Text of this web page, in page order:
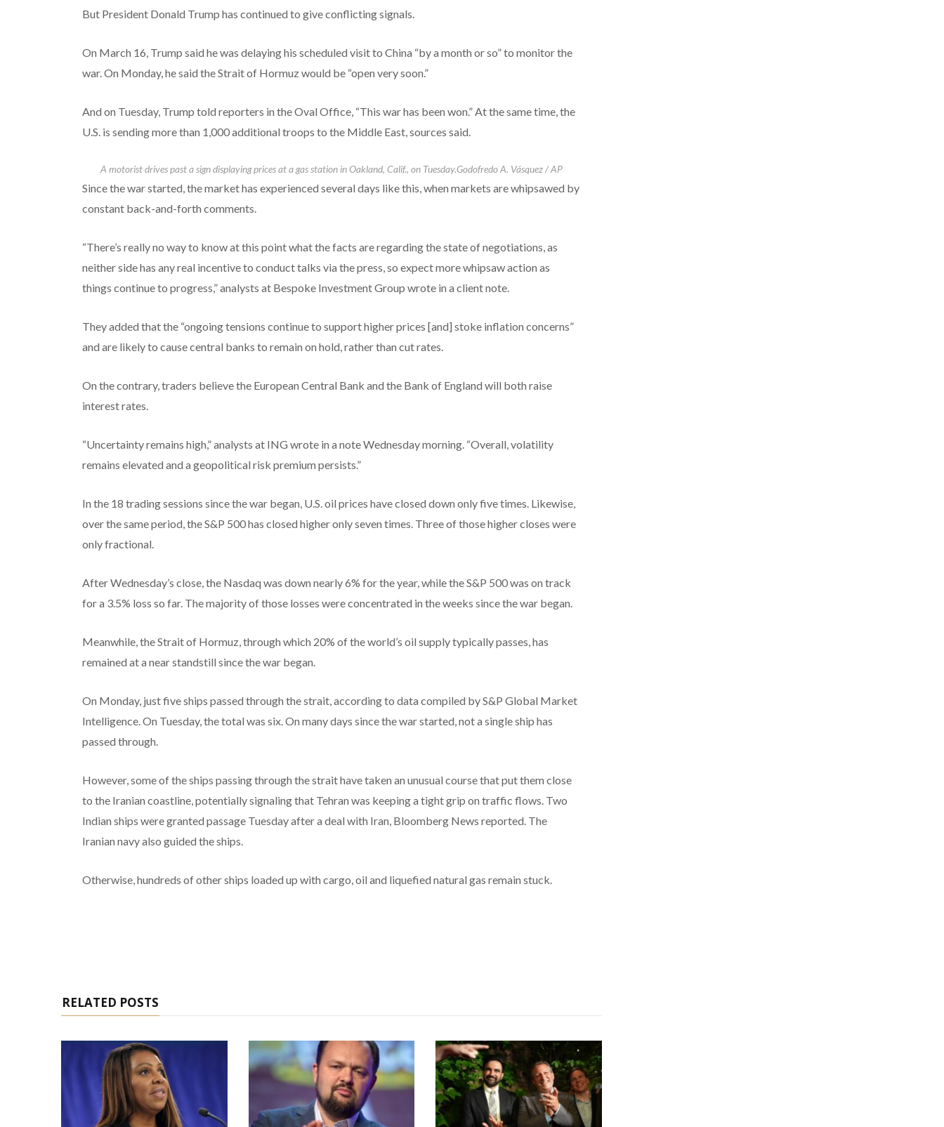
But President Donald Trump has continued to give conflicting signals.
On March 16, Trump said he was delaying his scheduled visit to China “by a month or so” to monitor the
war. On Monday, he said the Strait of Hormuz would be “open very soon.”
And on Tuesday, Trump told reporters in the Oval Office, “This war has been won.” At the same time, the
U.S. is sending more than 1,000 additional troops to the Middle East, sources said.
A motorist drives past a sign displaying prices at a gas station in Oakland, Calif., on Tuesday.Godofredo A. Vásquez / AP
Since the war started, the market has experienced several days like this, when markets are whipsawed by
constant back-and-forth comments.
“There’s really no way to know at this point what the facts are regarding the state of negotiations, as
neither side has any real incentive to conduct talks via the press, so expect more whipsaw action as
things continue to progress,” analysts at Bespoke Investment Group wrote in a client note.
They added that the “ongoing tensions continue to support higher prices [and] stoke inflation concerns”
and are likely to cause central banks to remain on hold, rather than cut rates.
On the contrary, traders believe the European Central Bank and the Bank of England will both raise
interest rates.
“Uncertainty remains high,” analysts at ING wrote in a note Wednesday morning. “Overall, volatility
remains elevated and a geopolitical risk premium persists.”
In the 18 trading sessions since the war began, U.S. oil prices have closed down only five times. Likewise,
over the same period, the S&P 500 has closed higher only seven times. Three of those higher closes were
only fractional.
After Wednesday’s close, the Nasdaq was down nearly 6% for the year, while the S&P 500 was on track
for a 3.5% loss so far. The majority of those losses were concentrated in the weeks since the war began.
Meanwhile, the Strait of Hormuz, through which 20% of the world’s oil supply typically passes, has
remained at a near standstill since the war began.
On Monday, just five ships passed through the strait, according to data compiled by S&P Global Market
Intelligence. On Tuesday, the total was six. On many days since the war started, not a single ship has
passed through.
However, some of the ships passing through the strait have taken an unusual course that put them close
to the Iranian coastline, potentially signaling that Tehran was keeping a tight grip on traffic flows. Two
Indian ships were granted passage Tuesday after a deal with Iran, Bloomberg News reported. The
Iranian navy also guided the ships.
Otherwise, hundreds of other ships loaded up with cargo, oil and liquefied natural gas remain stuck.
RELATED POSTS